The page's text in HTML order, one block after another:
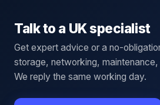
Talk to a UK specialist
Get expert advice or a no-
storage, networking,
We reply the same working day.